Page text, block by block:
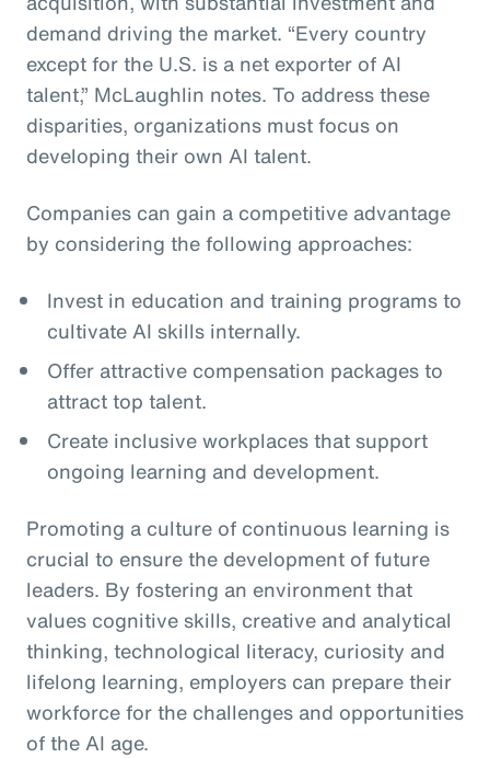
demand driving the market. “Every country
except for the U.S. is a net exporter of AI
talent,” McLaughlin notes. To address these
disparities, organizations must focus on
developing their own AI talent.
Companies can gain a competitive advantage
by considering the following approaches:
Invest in education and training programs to
cultivate AI skills internally.
Offer attractive compensation packages to
attract top talent.
Create inclusive workplaces that support
ongoing learning and development.
Promoting a culture of continuous learning is
crucial to ensure the development of future
leaders. By fostering an environment that
values cognitive skills, creative and analytical
thinking, technological literacy, curiosity and
lifelong learning, employers can prepare their
workforce for the challenges and opportunities
of the AI age.